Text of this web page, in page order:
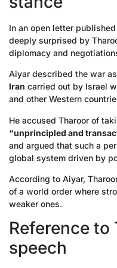
In an open letter
deeply surprised by
diplomacy and
Aiyar described the war
Iran carried out by Israel
and other Western
He accused Tharoor of
“unprincipled and
and argued that such a
global system driven by
According to Aiyar,
of a world order where
weaker ones.
Reference to
speech